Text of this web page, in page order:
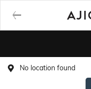
No location found